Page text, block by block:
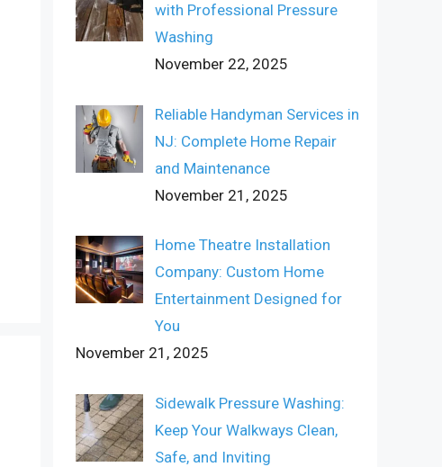
with Professional Pressure
Washing
November 22, 2025
Reliable Handyman Services in
NJ: Complete Home Repair
and Maintenance
November 21, 2025
Home Theatre Installation
Company: Custom Home
Entertainment Designed for
You
November 21, 2025
Sidewalk Pressure Washing:
Keep Your Walkways Clean,
Safe, and Inviting